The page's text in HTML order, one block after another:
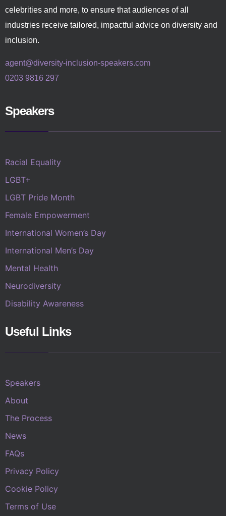
celebrities and more, to ensure that audiences of all
industries receive tailored, impactful advice on diversity and
inclusion.
agent@diversity-inclusion-speakers.com
0203 9816 297
Speakers
Racial Equality
LGBT+
LGBT Pride Month
Female Empowerment
International Women’s Day
International Men’s Day
Mental Health
Neurodiversity
Disability Awareness
Useful Links
Speakers
About
The Process
News
FAQs
Privacy Policy
Cookie Policy
Terms of Use